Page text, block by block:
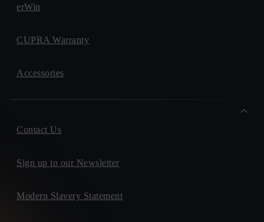
erWin
CUPRA Warranty
Accessories
Contact Us
Sign up to our Newsletter
Modern Slavery Statement